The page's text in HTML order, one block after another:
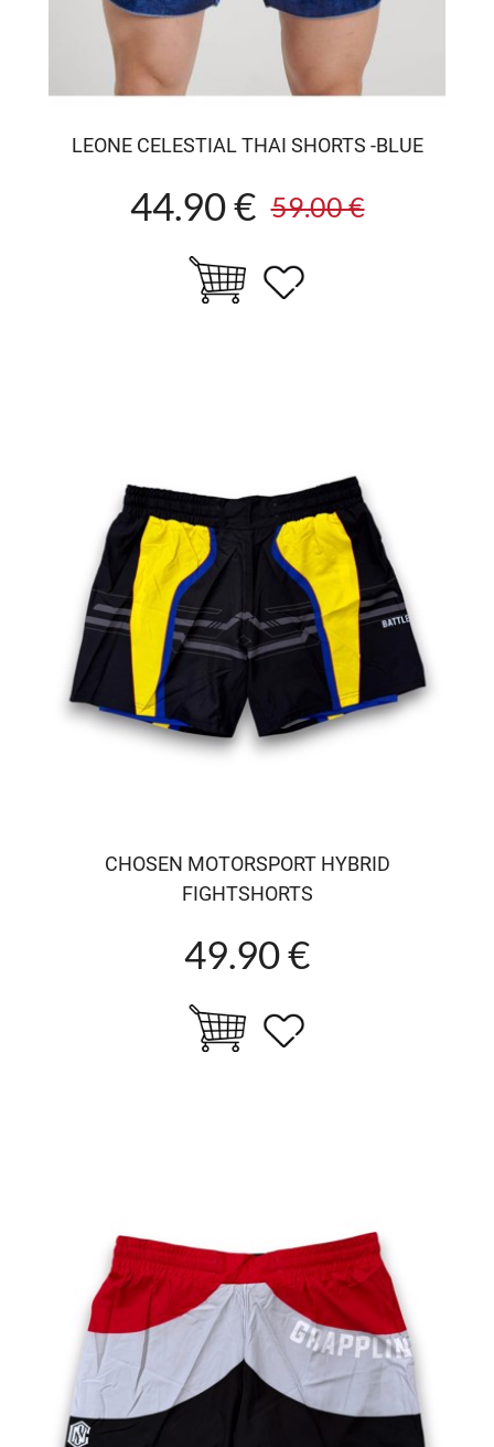
LEONE CELESTIAL THAI SHORTS -BLUE
44.90 € 59.00 €
CHOSEN MOTORSPORT HYBRID
FIGHTSHORTS
49.90 €